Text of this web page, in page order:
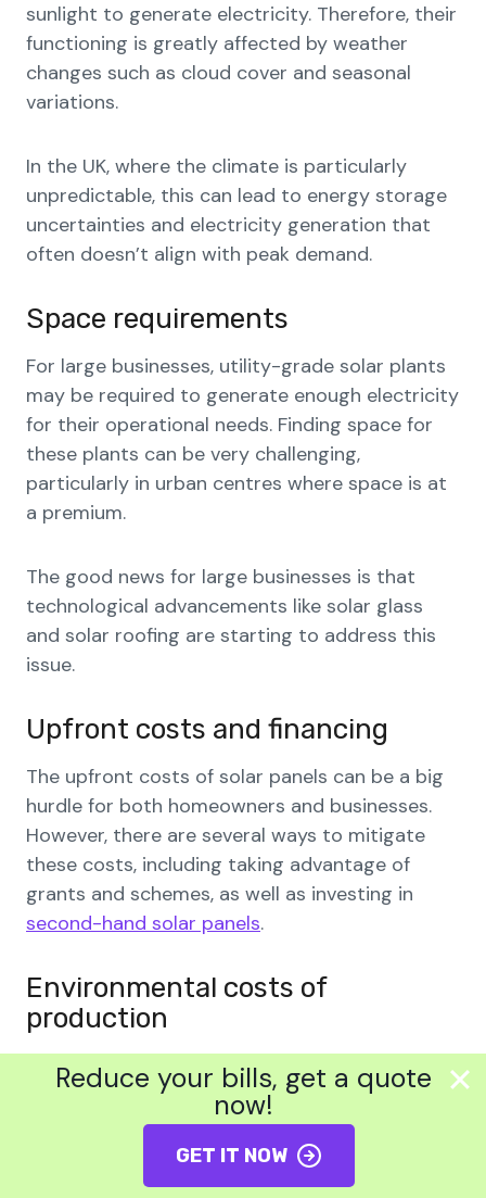
sunlight to generate electricity. Therefore, their
functioning is greatly affected by weather
changes such as cloud cover and seasonal
variations.
In the UK, where the climate is particularly
unpredictable, this can lead to energy storage
uncertainties and electricity generation that
often doesn’t align with peak demand.
Space requirements
For large businesses, utility-grade solar plants
may be required to generate enough electricity
for their operational needs. Finding space for
these plants can be very challenging,
particularly in urban centres where space is at
a premium.
The good news for large businesses is that
technological advancements like solar glass
and solar roofing are starting to address this
issue.
Upfront costs and financing
The upfront costs of solar panels can be a big
hurdle for both homeowners and businesses.
However, there are several ways to mitigate
these costs, including taking advantage of
grants and schemes, as well as investing in
second-hand solar panels.
Environmental costs of
production
Although solar panels provide renewable
energy, there are still some environmental
concerns around their production. For example,
their production requires the use of rare or
precious metals and high-temperature
Reduce your bills, get a quote
now!
GET IT NOW